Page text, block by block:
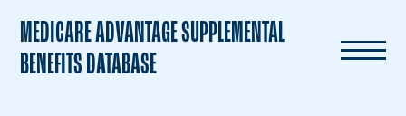
MEDICARE ADVANTAGE SUPPLEMENTAL
BENEFITS DATABASE